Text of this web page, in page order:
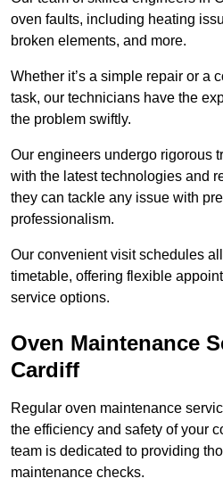
oven faults, including heating
broken elements, and more.
Whether it’s a simple repair or a
task, our technicians have the
the problem swiftly.
Our engineers undergo rigorous
with the latest technologies and
they can tackle any issue with
professionalism.
Our convenient visit schedules
timetable, offering flexible
service options.
Oven Maintenance
Cardiff
Regular oven maintenance
the efficiency and safety of your
team is dedicated to providing
maintenance checks.